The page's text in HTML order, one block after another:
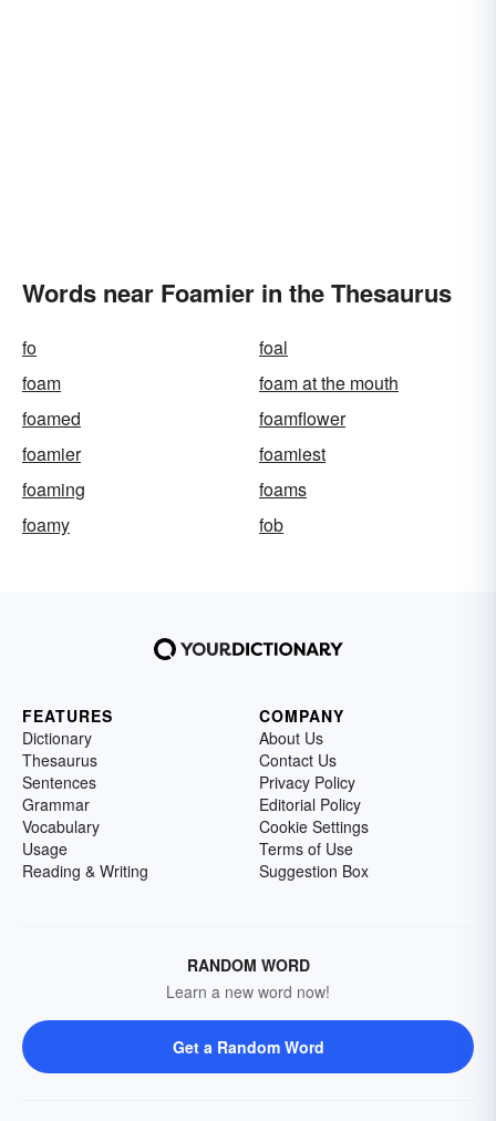
Words near Foamier in the Thesaurus
fo
foal
foam
foam at the mouth
foamed
foamflower
foamier
foamiest
foaming
foams
foamy
fob
FEATURES
Dictionary
Thesaurus
Sentences
Grammar
Vocabulary
Usage
Reading & Writing
COMPANY
About Us
Contact Us
Privacy Policy
Editorial Policy
Cookie Settings
Terms of Use
Suggestion Box
RANDOM WORD
Learn a new word now!
Get a Random Word